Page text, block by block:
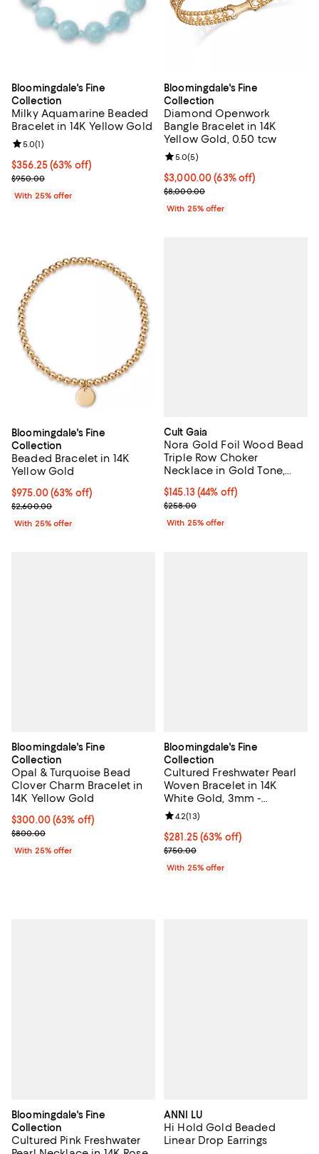
Bloomingdale's Fine
Collection
Milky Aquamarine Beaded
Bracelet in 14K Yellow Gold
$356.25; 63% off; undefined;
$356.25(63% off)
Current sale price $475.00; Previous price $950.00;
$950.00
Review rating: 5.0 out of 5; 1 reviews;
5.0(1)
With 25% offer
Bloomingdale's Fine
Collection
Diamond Openwork
Bangle Bracelet in 14K
Yellow Gold, 0.50 tcw
$3,000.00; 63% off; undefined;
$3,000.00(63% off)
Current sale price $4,000.00;
$8,000.00
Review rating: 5.0 out of 5; 5
5.0(5)
With 25% offer
Bloomingdale's Fine
Collection
Beaded Bracelet in 14K
Yellow Gold
$975.00; 63% off; undefined;
$975.00(63% off)
Current sale price $1,300.00; Previous price $2,600.00;
$2,600.00
With 25% offer
Cult Gaia
Nora Gold Foil Wood Bead
Triple Row Choker
Necklace in Gold Tone,
$145.13; 44% off; undefined;
$145.13(44% off)
Current sale price $193.50;
$258.00
With 25% offer
Bloomingdale's Fine
Collection
Opal & Turquoise Bead
Clover Charm Bracelet in
14K Yellow Gold
$300.00; 63% off; undefined;
$300.00(63% off)
Current sale price $400.00; Previous price $800.00;
$800.00
With 25% offer
Bloomingdale's Fine
Collection
Cultured Freshwater Pearl
Woven Bracelet in 14K
White Gold, 3mm -
Exclusive
$281.25; 63% off; undefined;
$281.25(63% off)
Current sale price $375.00;
$750.00
Review rating: 4.2 out of 5; 13
4.2(13)
With 25% offer
Bloomingdale's Fine
Collection
Cultured Pink Freshwater
ANNI LU
Hi Hold Gold Beaded
Linear Drop Earrings